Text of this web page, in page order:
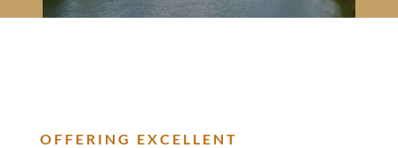
OFFERING EXCELLENT